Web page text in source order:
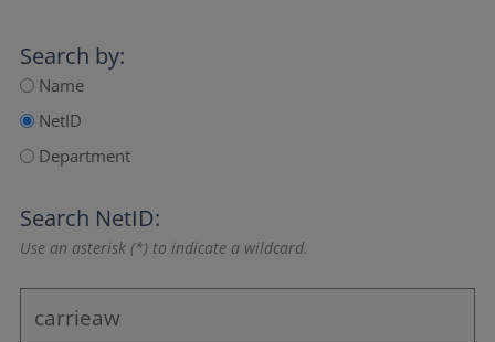
Search by:
Name
NetID
Department
Search NetID:
Use an asterisk (*) to indicate a wildcard.